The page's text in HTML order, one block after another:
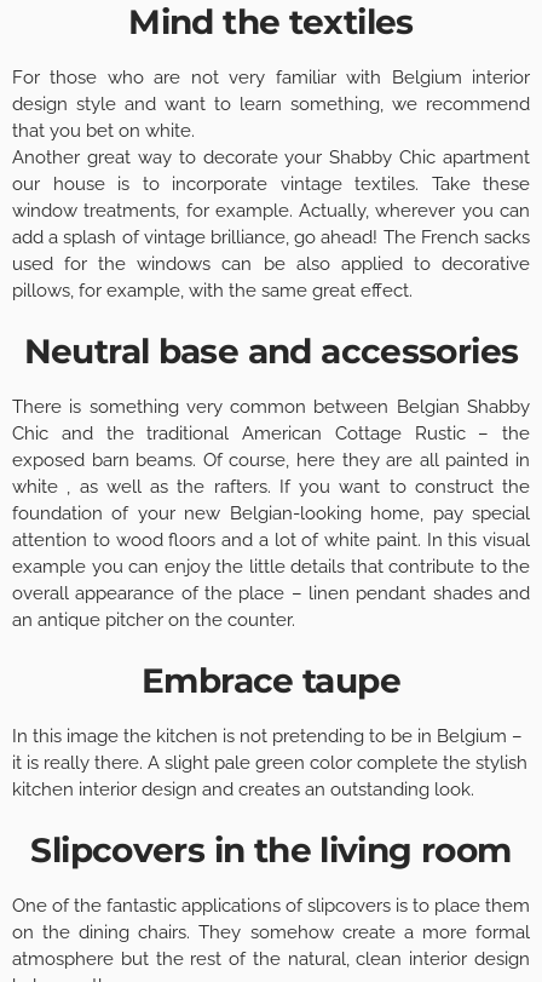
Mind the textiles
For those who are not very familiar with Belgium interior
design style and want to learn something, we recommend
that you bet on white.
Another great way to decorate your Shabby Chic apartment
our house is to incorporate vintage textiles. Take these
window treatments, for example. Actually, wherever you can
add a splash of vintage brilliance, go ahead! The French sacks
used for the windows can be also applied to decorative
pillows, for example, with the same great effect.
Neutral base and accessories
There is something very common between Belgian Shabby
Chic and the traditional American Cottage Rustic – the
exposed barn beams. Of course, here they are all painted in
white , as well as the rafters. If you want to construct the
foundation of your new Belgian-looking home, pay special
attention to wood floors and a lot of white paint. In this visual
example you can enjoy the little details that contribute to the
overall appearance of the place – linen pendant shades and
an antique pitcher on the counter.
Embrace taupe
In this image the kitchen is not pretending to be in Belgium –
it is really there. A slight pale green color complete the stylish
kitchen interior design and creates an outstanding look.
Slipcovers in the living room
One of the fantastic applications of slipcovers is to place them
on the dining chairs. They somehow create a more formal
atmosphere but the rest of the natural, clean interior design